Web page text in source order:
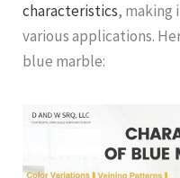
characteristics, making
various applications.
blue marble: